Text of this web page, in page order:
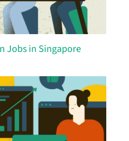
Jobs in Singapore